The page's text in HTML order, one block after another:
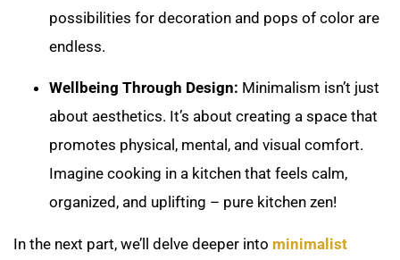
possibilities for decoration and pops of color are
endless.
Wellbeing Through Design: Minimalism isn’t just
about aesthetics. It’s about creating a space that
promotes physical, mental, and visual comfort.
Imagine cooking in a kitchen that feels calm,
organized, and uplifting – pure kitchen zen!
In the next part, we’ll delve deeper into minimalist